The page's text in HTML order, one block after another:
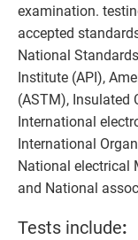
examination.
accepted
National
Institute (API),
(ASTM), Insulated
International
International
National electrical
and National
Tests include: